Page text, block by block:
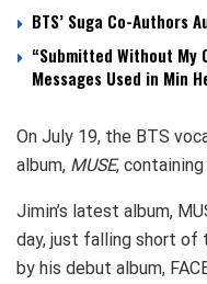
BTS’ Suga Co-Authors
“Submitted Without My
Messages Used in Min
On July 19, the BTS
album, MUSE,
Jimin’s latest album,
day, just falling short of
by his debut album,